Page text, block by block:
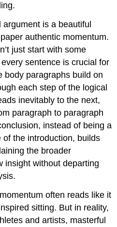
is a beautiful
authentic momentum.
just start with some
sentence is crucial for
body paragraphs build on
each step of the logical
inevitably to the next,
paragraph to paragraph
instead of being a
the introduction, builds
the broader
insight without departing
often reads like it
sitting. But in reality,
and artists, masterful